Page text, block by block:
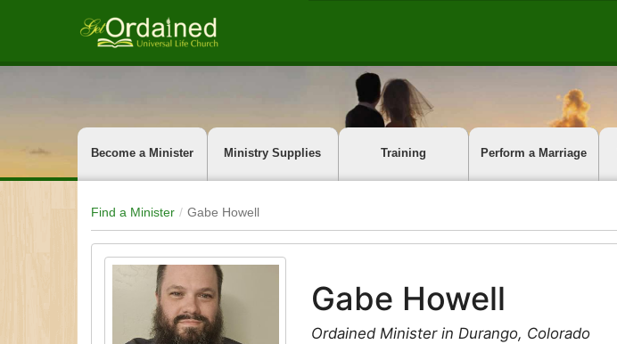
Become a Minister Ministry Supplies Training Perform a Marriage
Find a Minister Gabe Howell
Gabe Howell
Ordained Minister in Durango, Colorado